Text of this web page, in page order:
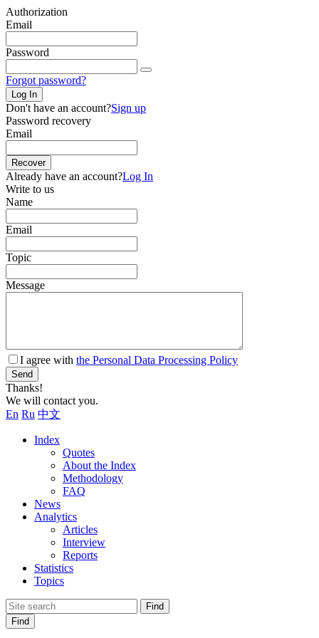
Authorization
Email
Password
Forgot password?
Log In
Don't have an account?Sign up
Password recovery
Email
Recover
Already have an account?Log In
Write to us
Name
Email
Topic
Message
I agree with the Personal Data Processing Policy
Send
Thanks!
We will contact you.
En Ru 中文
Index
Quotes
About the Index
Methodology
FAQ
News
Analytics
Articles
Interview
Reports
Statistics
Topics
Find
Find